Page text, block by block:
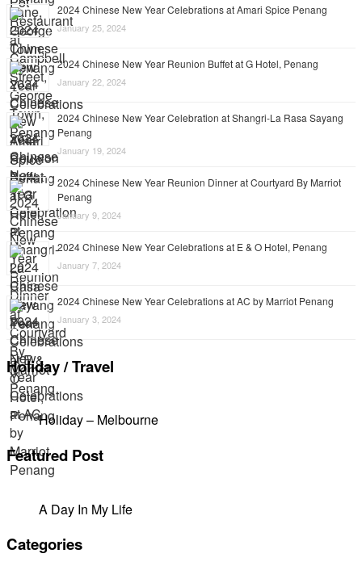
2024 Chinese New Year Celebrations at Amari Spice Penang
January 25, 2024
2024 Chinese New Year Reunion Buffet at G Hotel, Penang
January 22, 2024
2024 Chinese New Year Celebration at Shangri-La Rasa Sayang
Penang
January 19, 2024
2024 Chinese New Year Reunion Dinner at Courtyard By Marriot
Penang
January 9, 2024
2024 Chinese New Year Celebrations at E & O Hotel, Penang
January 7, 2024
2024 Chinese New Year Celebrations at AC by Marriot Penang
January 3, 2024
Holiday / Travel
Holiday – Melbourne
Featured Post
A Day In My Life
Categories